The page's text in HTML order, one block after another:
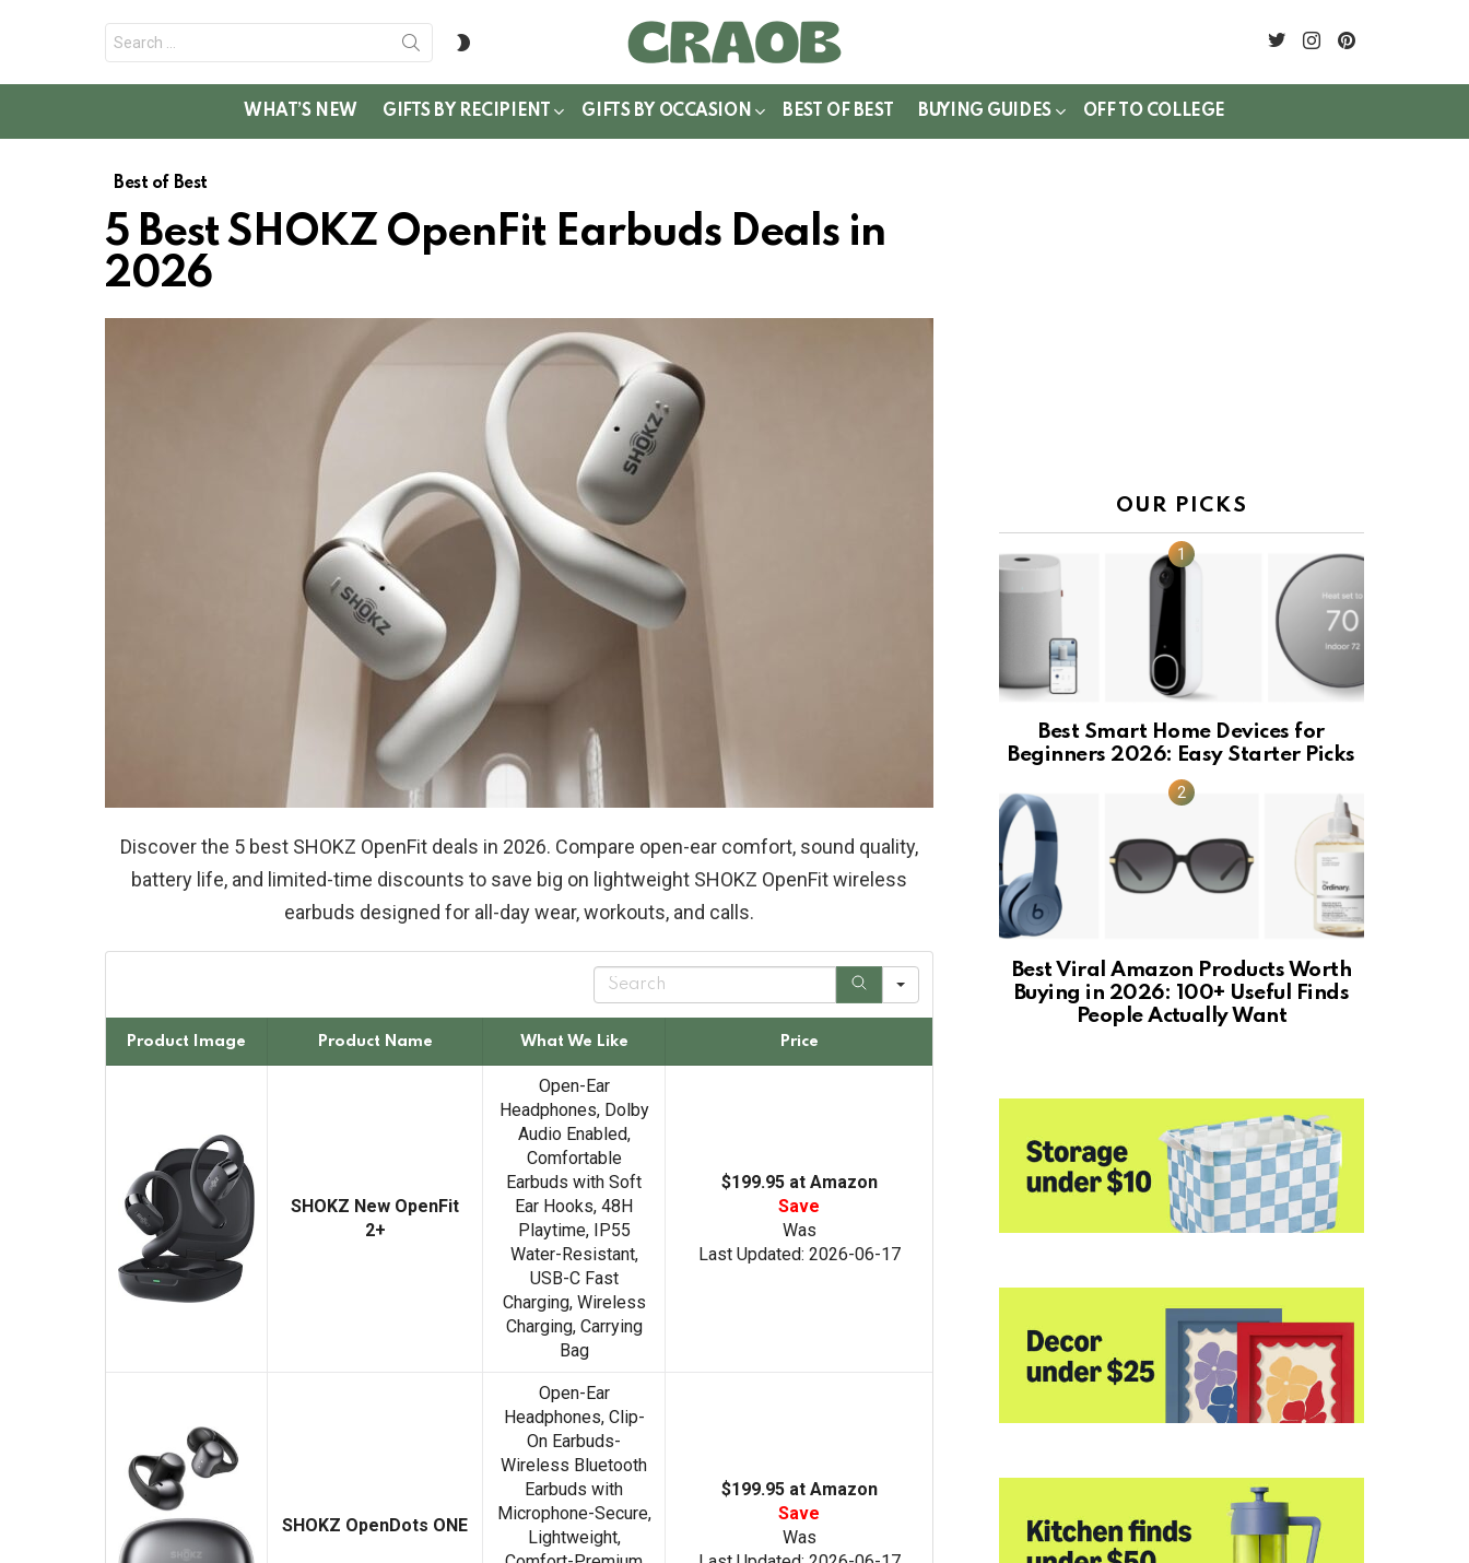
for:
twitterinstagram
WHAT’S NEW GIFTS BY RECIPIENT GIFTS BY OCCASION BEST OF BEST BUYING GUIDES OFF TO COLLEGE
Best of Best
5 Best SHOKZ OpenFit Earbuds Deals in
2026
Discover the 5 best SHOKZ OpenFit deals in 2026. Compare open-ear comfort, sound quality,
battery life, and limited-time discounts to save big on lightweight SHOKZ OpenFit wireless
earbuds designed for all-day wear, workouts, and calls.
S
a
c
Product Image Product Name What We Like Price
SHOKZ New OpenFit
2+
Open-Ear
Headphones, Dolby
Audio Enabled,
Comfortable
Earbuds with Soft
Ear Hooks, 48H
Playtime, IP55
Water-Resistant,
USB-C Fast
Charging, Wireless
Charging, Carrying
Bag
$199.95 at Amazon
Save
Was
Last Updated: 2026-06-17
SHOKZ OpenDots ONE
Open-Ear
Headphones, Clip-
On Earbuds-
Wireless Bluetooth
Earbuds with
Microphone-Secure,
Lightweight,
$199.95 at Amazon
Save
Was
OUR PICKS
Best Smart Home Devices for
Beginners 2026: Easy Starter Picks
Best Viral Amazon Products Worth
Buying in 2026: 100+ Useful Finds
People Actually Want